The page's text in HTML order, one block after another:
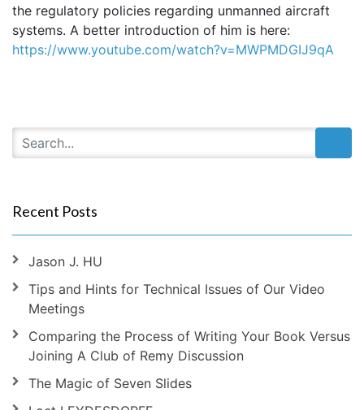
the regulatory policies regarding unmanned aircraft
systems. A better introduction of him is here:
https://www.youtube.com/watch?v=MWPMDGIJ9qA
Recent Posts
Jason J. HU
Tips and Hints for Technical Issues of Our Video
Meetings
Comparing the Process of Writing Your Book Versus
Joining A Club of Remy Discussion
The Magic of Seven Slides